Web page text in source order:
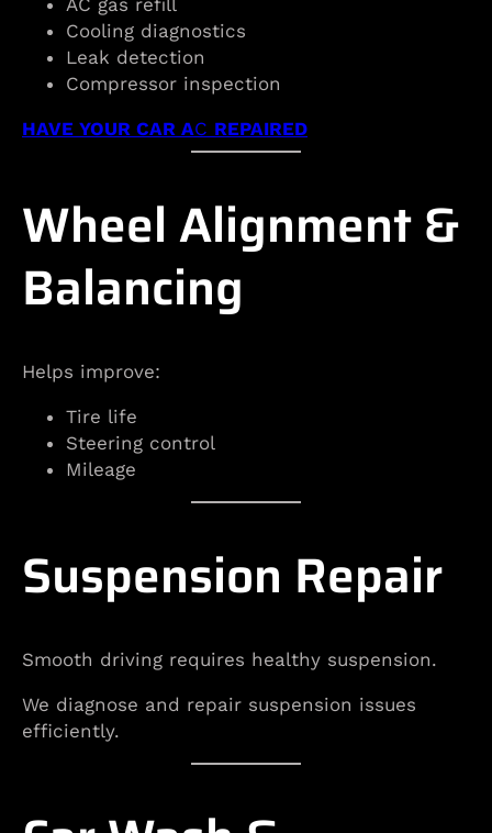
Cooling diagnostics
Leak detection
Compressor inspection
HAVE YOUR CAR AC REPAIRED
Wheel Alignment &
Balancing
Helps improve:
Tire life
Steering control
Mileage
Suspension Repair
Smooth driving requires healthy suspension.
We diagnose and repair suspension issues
efficiently.